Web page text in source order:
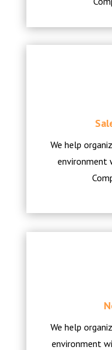
We help
environment
We help
environment